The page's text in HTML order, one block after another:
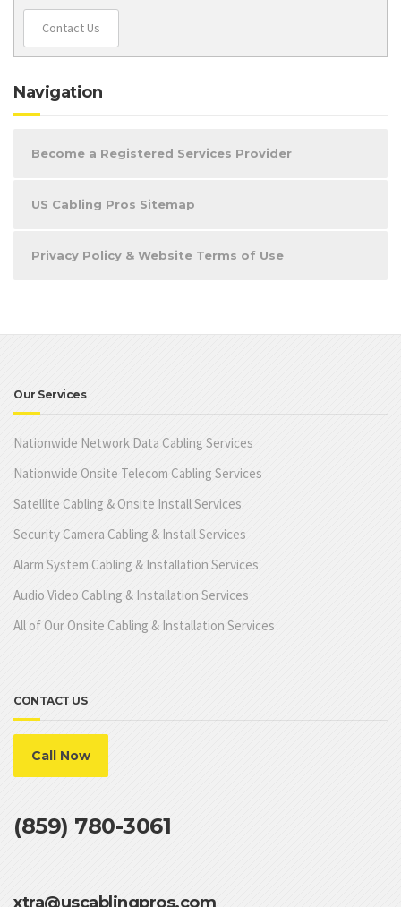
Contact Us
Navigation
Become a Registered Services Provider
US Cabling Pros Sitemap
Privacy Policy & Website Terms of Use
Our Services
Nationwide Network Data Cabling Services
Nationwide Onsite Telecom Cabling Services
Satellite Cabling & Onsite Install Services
Security Camera Cabling & Install Services
Alarm System Cabling & Installation Services
Audio Video Cabling & Installation Services
All of Our Onsite Cabling & Installation Services
CONTACT US
Call Now
(859) 780-3061
xtra@uscablingpros.com